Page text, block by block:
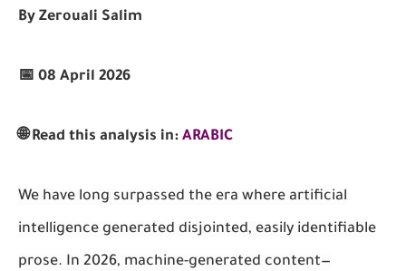
By Zerouali Salim
📅 08 April 2026
🌐 Read this analysis in: ARABIC
We have long surpassed the era where artificial
intelligence generated disjointed, easily identifiable
prose. In 2026, machine-generated content—